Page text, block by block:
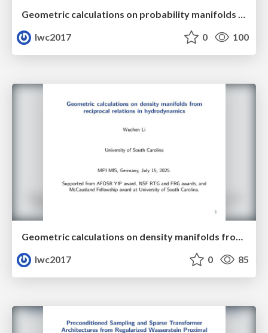
lwc2017
0 100
Geometric calculations on density manifolds from reciprocal relations in hydrodynamics
lwc2017
0 85